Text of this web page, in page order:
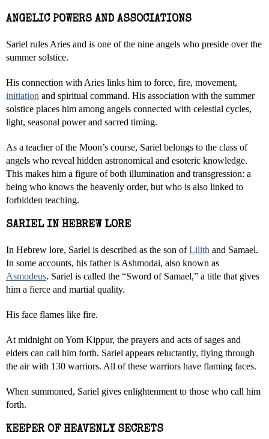
ANGELIC POWERS AND ASSOCIATIONS
Sariel rules Aries and is one of the nine angels who preside over the
summer solstice.
His connection with Aries links him to force, fire, movement,
initiation and spiritual command. His association with the summer
solstice places him among angels connected with celestial cycles,
light, seasonal power and sacred timing.
As a teacher of the Moon’s course, Sariel belongs to the class of
angels who reveal hidden astronomical and esoteric knowledge.
This makes him a figure of both illumination and transgression: a
being who knows the heavenly order, but who is also linked to
forbidden teaching.
SARIEL IN HEBREW LORE
In Hebrew lore, Sariel is described as the son ofLilith and Samael.
In some accounts, his father is Ashmodai, also known as
Asmodeus. Sariel is called the “Sword of Samael,” a title that gives
him a fierce and martial quality.
His face flames like fire.
At midnight on Yom Kippur, the prayers and acts of sages and
elders can call him forth. Sariel appears reluctantly, flying through
the air with 130 warriors. All of these warriors have flaming faces.
When summoned, Sariel gives enlightenment to those who call him
forth.
KEEPER OF HEAVENLY SECRETS